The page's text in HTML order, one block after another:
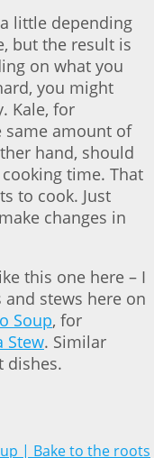
little depending
but the result is
on what you
you might
Kale, for
same amount of
hand, should
time. That
to cook. Just
changes in
this one here – I
stews here on
Soup, for
Stew. Similar
dishes.